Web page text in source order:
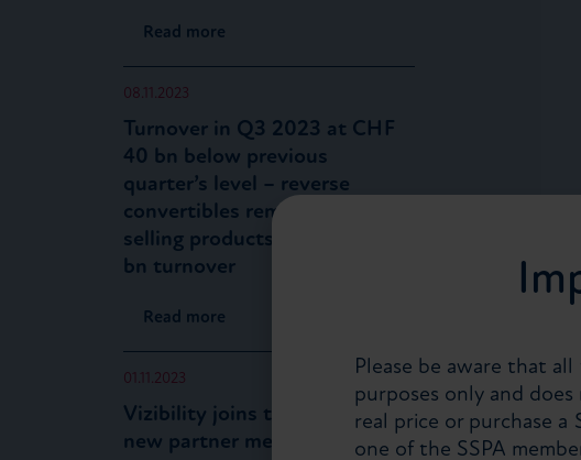
Read more
08.11.2023
Turnover in Q3 2023 at CHF
40 bn below previous
quarter’s level – reverse
convertibles remain top-
selling products with CHF 12
bn turnover
Read more
01.11.2023
Vizibility joins the SSPA as a
new partner member
Please be aware that
purposes only and
real price or purchase
one of the SSPA